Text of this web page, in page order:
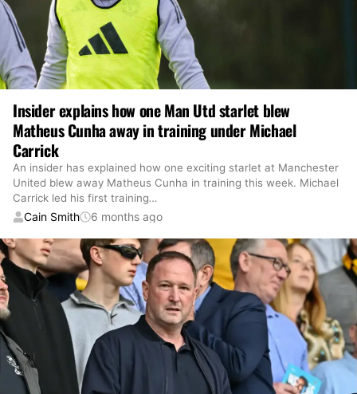
Insider explains how one Man Utd starlet blew
Matheus Cunha away in training under Michael
Carrick
An insider has explained how one exciting starlet at Manchester
United blew away Matheus Cunha in training this week. Michael
Carrick led his first training…
Cain Smith 6 months ago